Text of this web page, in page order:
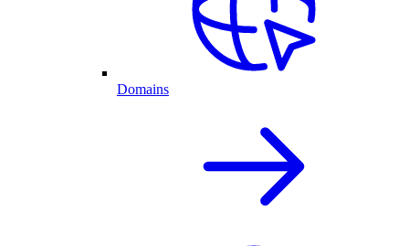
Domains